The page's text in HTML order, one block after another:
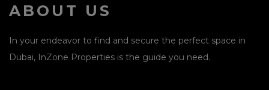
ABOUT US
In your endeavor to find and secure the perfect space in
Dubai, InZone Properties is the guide you need.